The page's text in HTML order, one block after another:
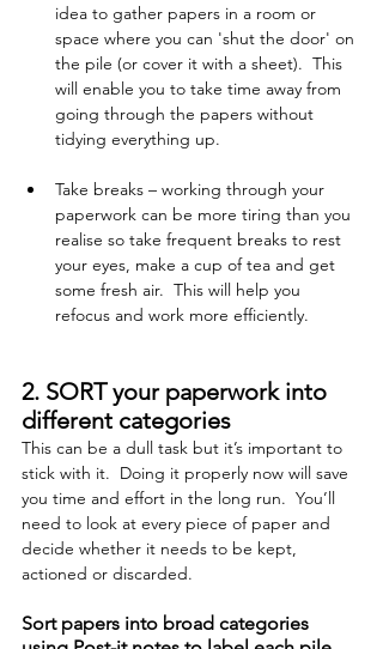
idea to gather papers in a room or
space where you can 'shut the door' on
the pile (or cover it with a sheet).  This
will enable you to take time away from
going through the papers without
tidying everything up.
Take breaks – working through your
paperwork can be more tiring than you
realise so take frequent breaks to rest
your eyes, make a cup of tea and get
some fresh air.  This will help you
refocus and work more efficiently.
2. SORT your paperwork into
different categories
This can be a dull task but it’s important to
stick with it.  Doing it properly now will save
you time and effort in the long run.  You’ll
need to look at every piece of paper and
decide whether it needs to be kept,
actioned or discarded.
Sort papers into broad categories